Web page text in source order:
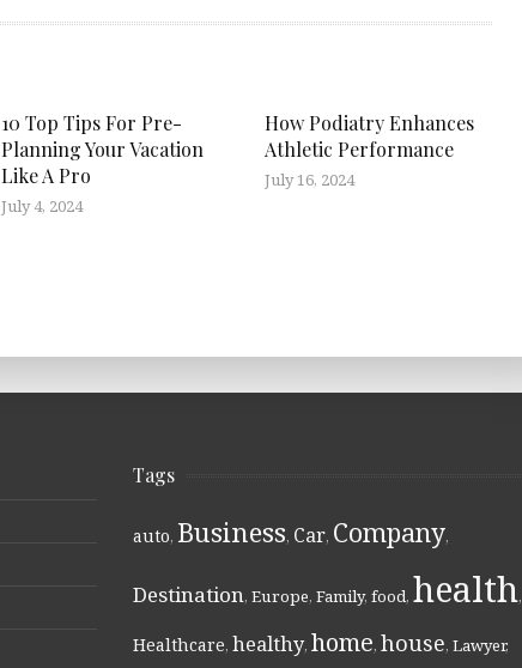
10 Top Tips For Pre-
Planning Your Vacation
Like A Pro
July 4, 2024
How Podiatry Enhances
Athletic Performance
July 16, 2024
Tags
auto, Business, Car, Company,
Destination, Europe, Family, food, health,
Healthcare, healthy, home, house, Lawyer,